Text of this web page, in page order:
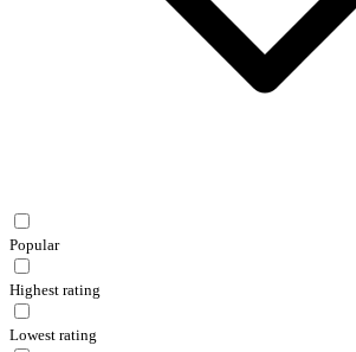
Popular
Highest rating
Lowest rating